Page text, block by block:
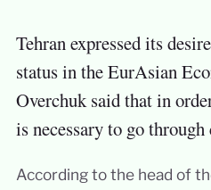
Tehran expressed its
status in the EurAsian
Overchuk said that in
is necessary to go
According to the head of